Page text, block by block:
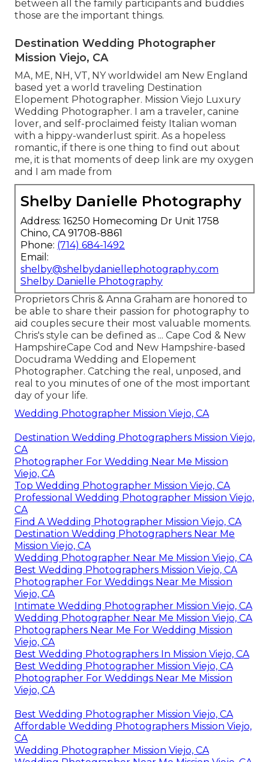
between all the family participants and buddies
those are the important things.
Destination Wedding Photographer
Mission Viejo, CA
MA, ME, NH, VT, NY worldwideI am New England
based yet a world traveling Destination
Elopement Photographer. Mission Viejo Luxury
Wedding Photographer. I am a traveler, canine
lover, and self-proclaimed feisty Italian woman
with a hippy-wanderlust spirit. As a hopeless
romantic, if there is one thing to find out about
me, it is that moments of deep link are my oxygen
and I am made from
Shelby Danielle Photography
Address: 16250 Homecoming Dr Unit 1758
Chino, CA 91708-8861
Phone: (714) 684-1492
Email:
shelby@shelbydaniellephotography.com
Shelby Danielle Photography
Proprietors Chris & Anna Graham are honored to
be able to share their passion for photography to
aid couples secure their most valuable moments.
Chris's style can be defined as ... Cape Cod & New
HampshireCape Cod and New Hampshire-based
Docudrama Wedding and Elopement
Photographer. Catching the real, unposed, and
real to you minutes of one of the most important
day of your life.
Wedding Photographer Mission Viejo, CA
Destination Wedding Photographers Mission Viejo,
CA
Photographer For Wedding Near Me Mission
Viejo, CA
Top Wedding Photographer Mission Viejo, CA
Professional Wedding Photographer Mission Viejo,
CA
Find A Wedding Photographer Mission Viejo, CA
Destination Wedding Photographers Near Me
Mission Viejo, CA
Wedding Photographer Near Me Mission Viejo, CA
Best Wedding Photographers Mission Viejo, CA
Photographer For Weddings Near Me Mission
Viejo, CA
Intimate Wedding Photographer Mission Viejo, CA
Wedding Photographer Near Me Mission Viejo, CA
Photographers Near Me For Wedding Mission
Viejo, CA
Best Wedding Photographers In Mission Viejo, CA
Best Wedding Photographer Mission Viejo, CA
Photographer For Weddings Near Me Mission
Viejo, CA
Best Wedding Photographer Mission Viejo, CA
Affordable Wedding Photographers Mission Viejo,
CA
Wedding Photographer Mission Viejo, CA